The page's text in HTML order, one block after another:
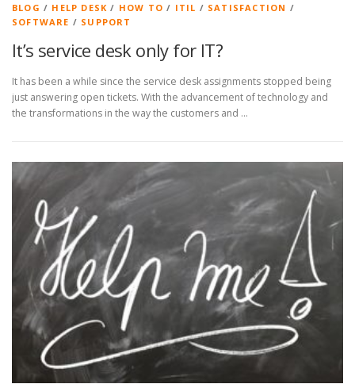
BLOG / HELP DESK / HOW TO / ITIL / SATISFACTION /
SOFTWARE / SUPPORT
It’s service desk only for IT?
It has been a while since the service desk assignments stopped being
just answering open tickets. With the advancement of technology and
the transformations in the way the customers and …